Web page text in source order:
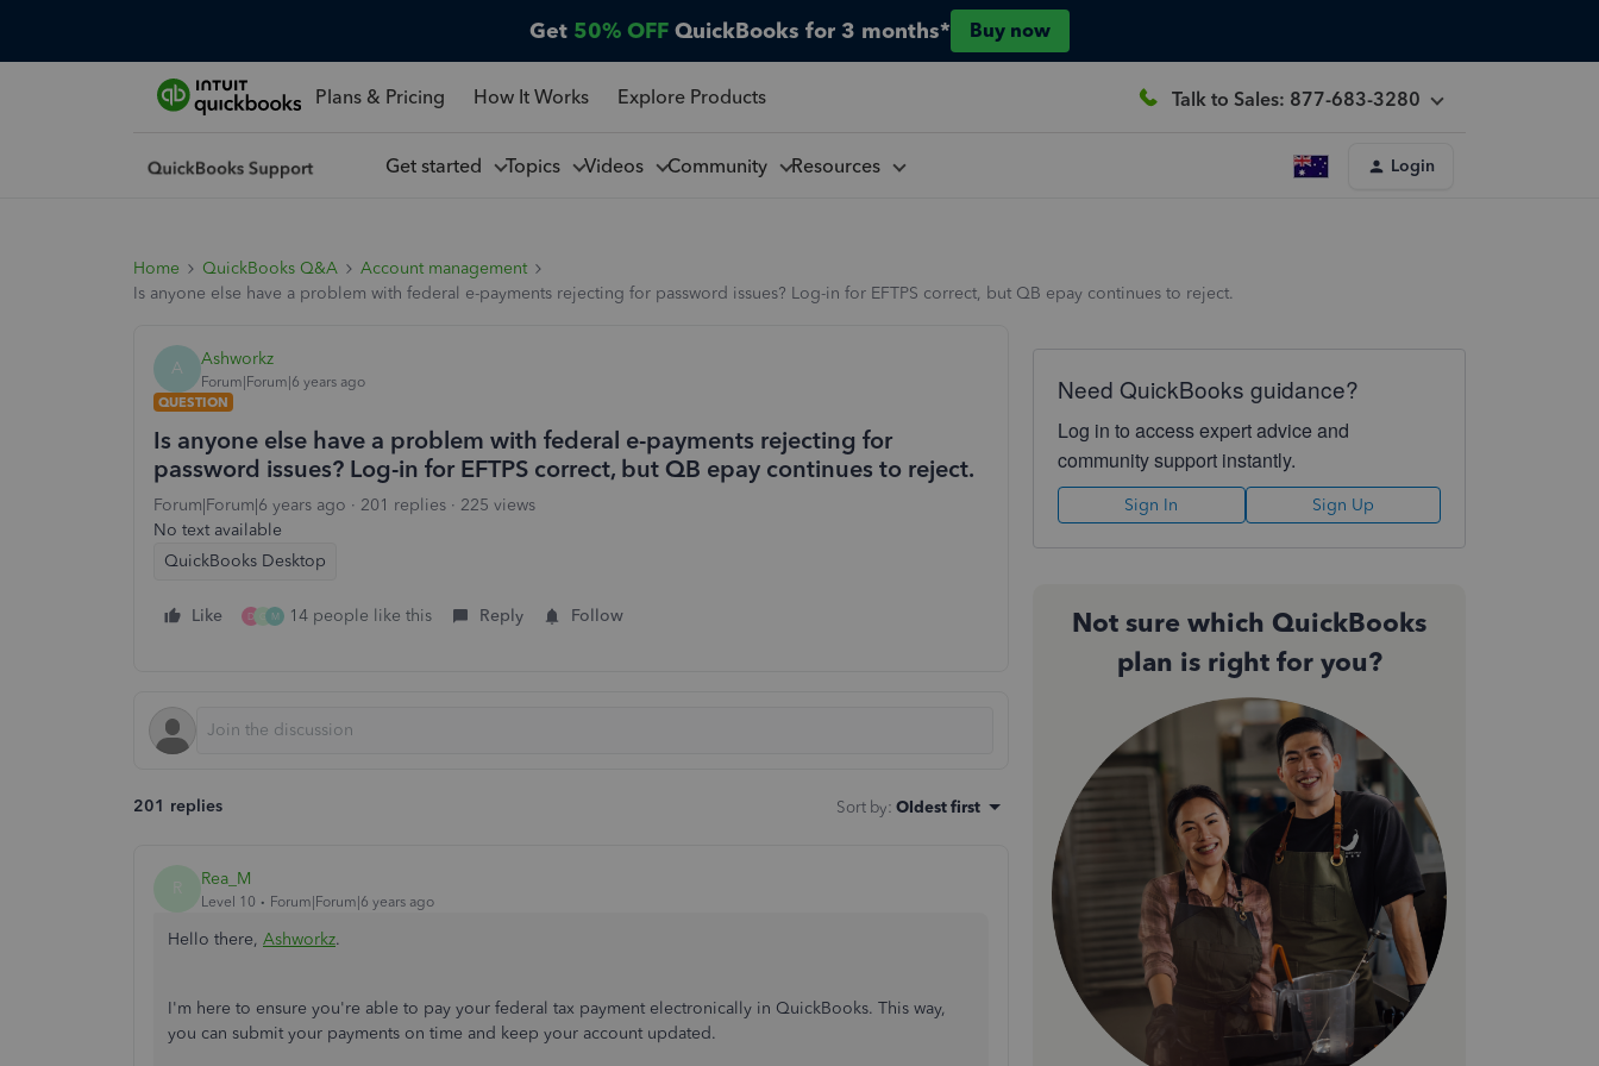
Get 50% OFF QuickBooks for 3 months* Buy now
Plans & Pricing How It Works Explore Products Talk to Sales: 877-683-3280
Get started Topics Videos Community Resources Login
Home QuickBooks Q&A
Account management
Is anyone else have a problem with federal e-payments rejecting for password issues? Log-in for EFTPS correct, but QB epay continues to reject.
A Ashworkz
Forum|Forum|6 years ago
QUESTION
Is anyone else have a problem with federal e-payments rejecting for
password issues? Log-in for EFTPS correct, but QB epay continues to reject.
Forum|Forum|6 years ago 201 replies
225 views
No text available
QuickBooks Desktop
Like D G M 14 people like this Reply Follow
201 replies Sort by: Oldest first
Rea_M
Level 10 Forum|Forum|6 years ago
Hello there, Ashworkz.
I'm here to ensure you're able to pay your federal tax payment electronically in QuickBooks. This way,
you can submit your payments on time and keep your account updated.
Need QuickBooks guidance?
Log in to access expert advice and
community support instantly.
Sign In Sign Up
Not sure which QuickBooks
plan is right for you?